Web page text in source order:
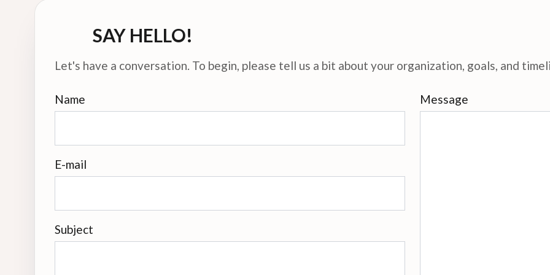
SAY HELLO!
Let's have a conversation. To begin, please tell us a bit about your organization, goals, and
Name
E-mail
Subject
Message